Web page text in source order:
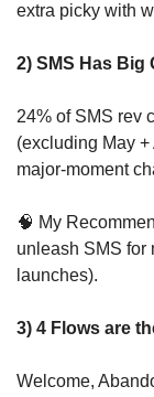
extra picky with
2) SMS Has Big
24% of SMS rev
(excluding May +
major-moment
🧠 My
unleash SMS for
launches).
3) 4 Flows are
Welcome,